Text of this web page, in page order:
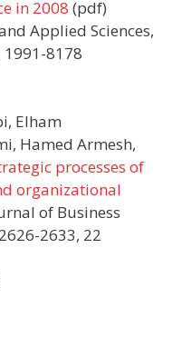
in 2008 (pdf)
Applied Sciences,
1991-8178
Elham
Hamed Armesh,
processes of
organizational
of Business
2633, 22